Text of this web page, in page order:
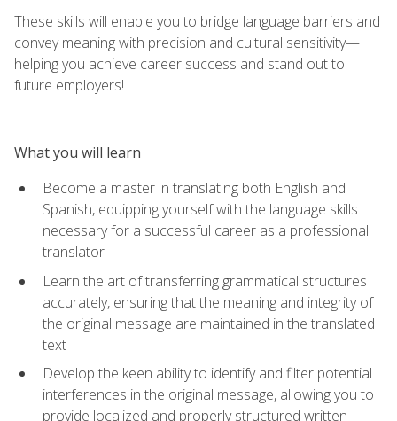
These skills will enable you to bridge language barriers and
convey meaning with precision and cultural sensitivity—
helping you achieve career success and stand out to
future employers!
What you will learn
Become a master in translating both English and
Spanish, equipping yourself with the language skills
necessary for a successful career as a professional
translator
Learn the art of transferring grammatical structures
accurately, ensuring that the meaning and integrity of
the original message are maintained in the translated
text
Develop the keen ability to identify and filter potential
interferences in the original message, allowing you to
provide localized and properly structured written